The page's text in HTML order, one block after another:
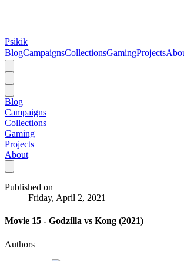
Psikik
BlogCampaignsCollectionsGamingProjects
Blog
Campaigns
Collections
Gaming
Projects
About
Published on
Friday, April 2, 2021
Movie 15 - Godzilla vs Kong (2021)
Authors